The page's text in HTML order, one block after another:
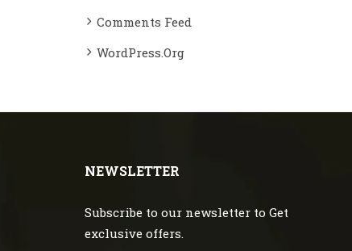
Comments Feed
WordPress.org
NEWSLETTER
Subscribe to our newsletter to Get
exclusive offers.